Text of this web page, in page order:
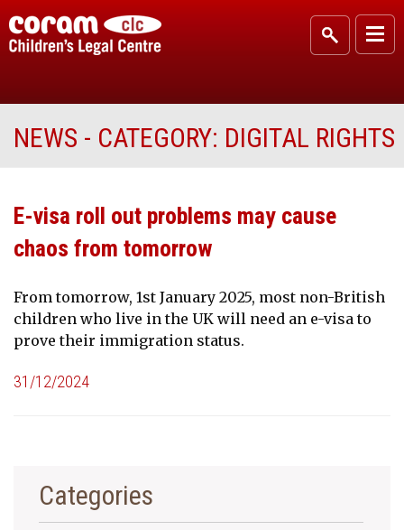
NEWS - CATEGORY: DIGITAL RIGHTS
E-visa roll out problems may cause
chaos from tomorrow
From tomorrow, 1st January 2025, most non-British
children who live in the UK will need an e-visa to
prove their immigration status.
31/12/2024
Categories